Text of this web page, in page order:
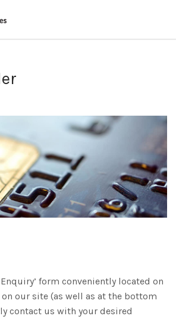
form conveniently located on
our site (as well as at the bottom
contact us with your desired